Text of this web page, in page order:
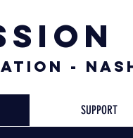
-
SUPPORT